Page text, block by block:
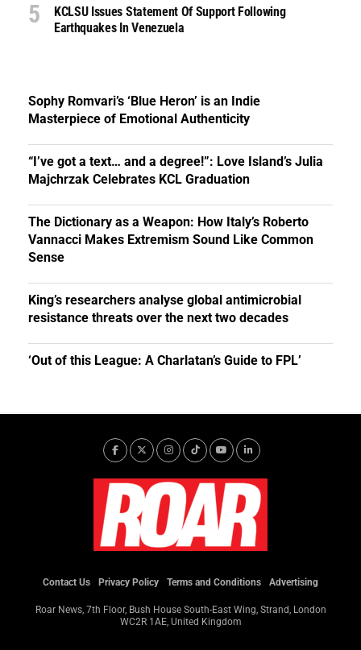
KCLSU Issues Statement Of Support Following
Earthquakes In Venezuela
Sophy Romvari’s ‘Blue Heron’ is an Indie
Masterpiece of Emotional Authenticity
“I’ve got a text… and a degree!”: Love Island’s Julia
Majchrzak Celebrates KCL Graduation
The Dictionary as a Weapon: How Italy’s Roberto
Vannacci Makes Extremism Sound Like Common
Sense
King’s researchers analyse global antimicrobial
resistance threats over the next two decades
‘Out of this League: A Charlatan’s Guide to FPL’
Contact Us Privacy Policy Terms and Conditions Advertising
Roar News, 7th Floor, Bush House South-East Wing, Strand, London
WC2R 1AE, United Kingdom